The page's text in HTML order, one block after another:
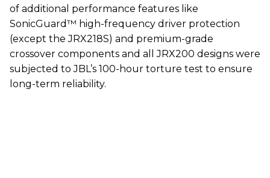
of additional performance features like
SonicGuard™ high-frequency driver protection
(except the JRX218S) and premium-grade
crossover components and all JRX200 designs were
subjected to JBL’s 100-hour torture test to ensure
long-term reliability.